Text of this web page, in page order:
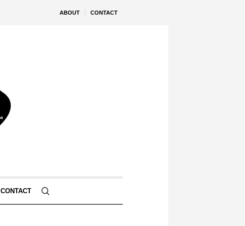
ABOUT CONTACT
CONTACT